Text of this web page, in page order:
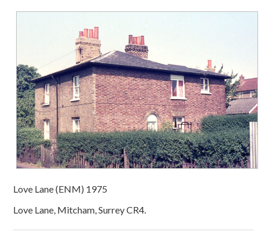
Love Lane (ENM) 1975
Love Lane, Mitcham, Surrey CR4.